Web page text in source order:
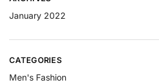
January 2022
CATEGORIES
Men's Fashion